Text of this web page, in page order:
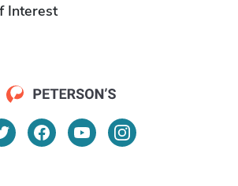
Interest